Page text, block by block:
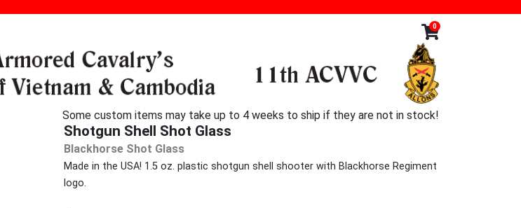
0
Some custom items may take up to 4 weeks to ship if they are not in stock!
Shotgun Shell Shot Glass
Blackhorse Shot Glass
Made in the USA! 1.5 oz. plastic shotgun shell shooter with Blackhorse Regiment
logo.